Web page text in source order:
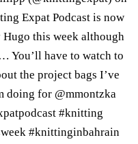
Expat Podcast is now
this week although
You’ll have to watch to
the project bags I’ve
doing for @mmontzka
#knitting
#knittinginbahrain